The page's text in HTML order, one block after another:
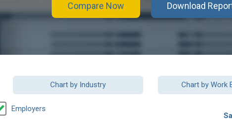
Compare Now Download
Chart by Industry Chart by Work
Employers